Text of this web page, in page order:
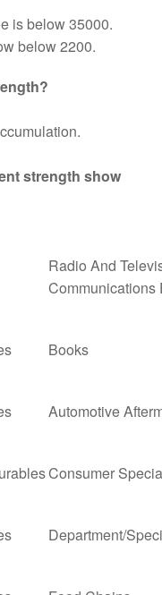
is below 35000.
below 2200.
strength show
Radio And
Communications
Books
Automotive
Consumer
Department/